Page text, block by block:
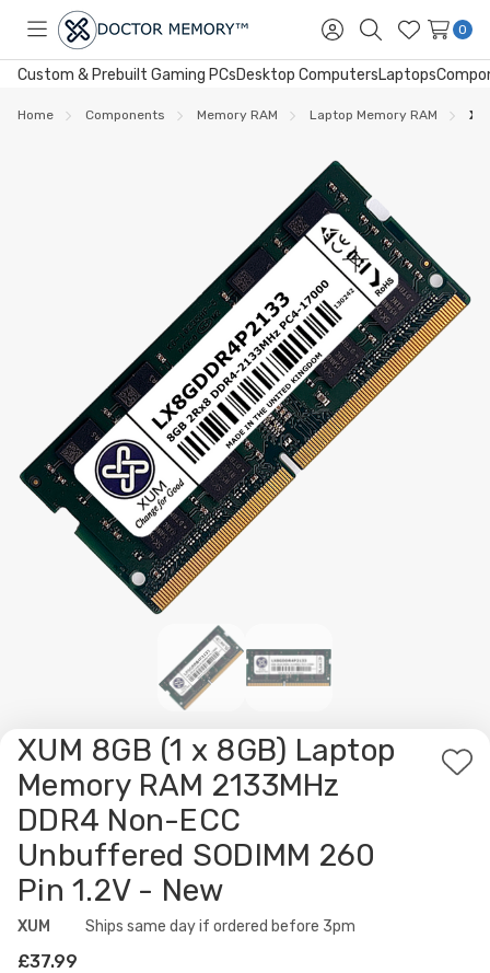
Toggle
menu
Sign
in
SearchWish
Lists
0
Custom & Prebuilt Gaming PCsDesktop ComputersLaptops
Home Components Memory RAM Laptop Memory RAM
XUM 8GB (1 x 8GB) Laptop
Memory RAM 2133MHz
DDR4 Non-ECC
Unbuffered SODIMM 260
Pin 1.2V - New
Add
XUM
Availability:Ships same day if ordered before 3pm
£37.99